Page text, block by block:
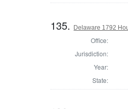
135. Delaware 1792
Office:
Jurisdiction:
Year:
State: